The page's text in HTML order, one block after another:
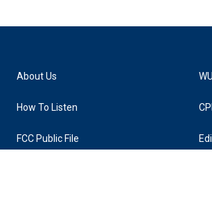
About Us
How To Listen
FCC Public File